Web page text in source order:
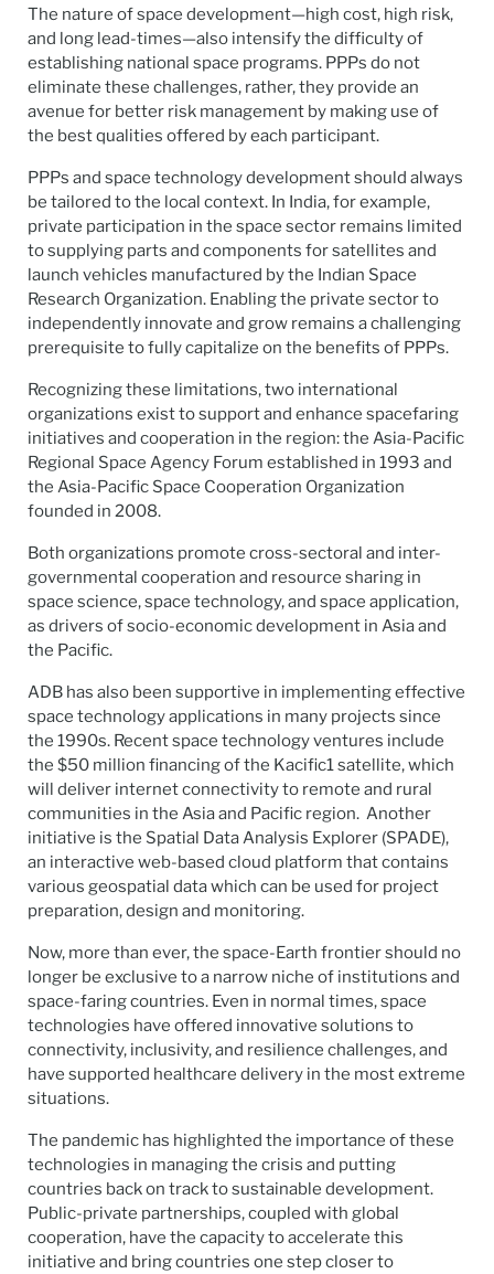
The nature of space development—high cost, high risk,
and long lead-times—also intensify the difficulty of
establishing national space programs. PPPs do not
eliminate these challenges, rather, they provide an
avenue for better risk management by making use of
the best qualities offered by each participant.
PPPs and space technology development should always
be tailored to the local context. In India, for example,
private participation in the space sector remains limited
to supplying parts and components for satellites and
launch vehicles manufactured by the Indian Space
Research Organization. Enabling the private sector to
independently innovate and grow remains a challenging
prerequisite to fully capitalize on the benefits of PPPs.
Recognizing these limitations, two international
organizations exist to support and enhance spacefaring
initiatives and cooperation in the region: the Asia-Pacific
Regional Space Agency Forum established in 1993 and
the Asia-Pacific Space Cooperation Organization
founded in 2008.
Both organizations promote cross-sectoral and inter-
governmental cooperation and resource sharing in
space science, space technology, and space application,
as drivers of socio-economic development in Asia and
the Pacific.
ADB has also been supportive in implementing effective
space technology applications in many projects since
the 1990s. Recent space technology ventures include
the $50 million financing of the Kacific1 satellite, which
will deliver internet connectivity to remote and rural
communities in the Asia and Pacific region. Another
initiative is the Spatial Data Analysis Explorer (SPADE),
an interactive web-based cloud platform that contains
various geospatial data which can be used for project
preparation, design and monitoring.
Now, more than ever, the space-Earth frontier should no
longer be exclusive to a narrow niche of institutions and
space-faring countries. Even in normal times, space
technologies have offered innovative solutions to
connectivity, inclusivity, and resilience challenges, and
have supported healthcare delivery in the most extreme
situations.
The pandemic has highlighted the importance of these
technologies in managing the crisis and putting
countries back on track to sustainable development.
Public-private partnerships, coupled with global
cooperation, have the capacity to accelerate this
initiative and bring countries one step closer to